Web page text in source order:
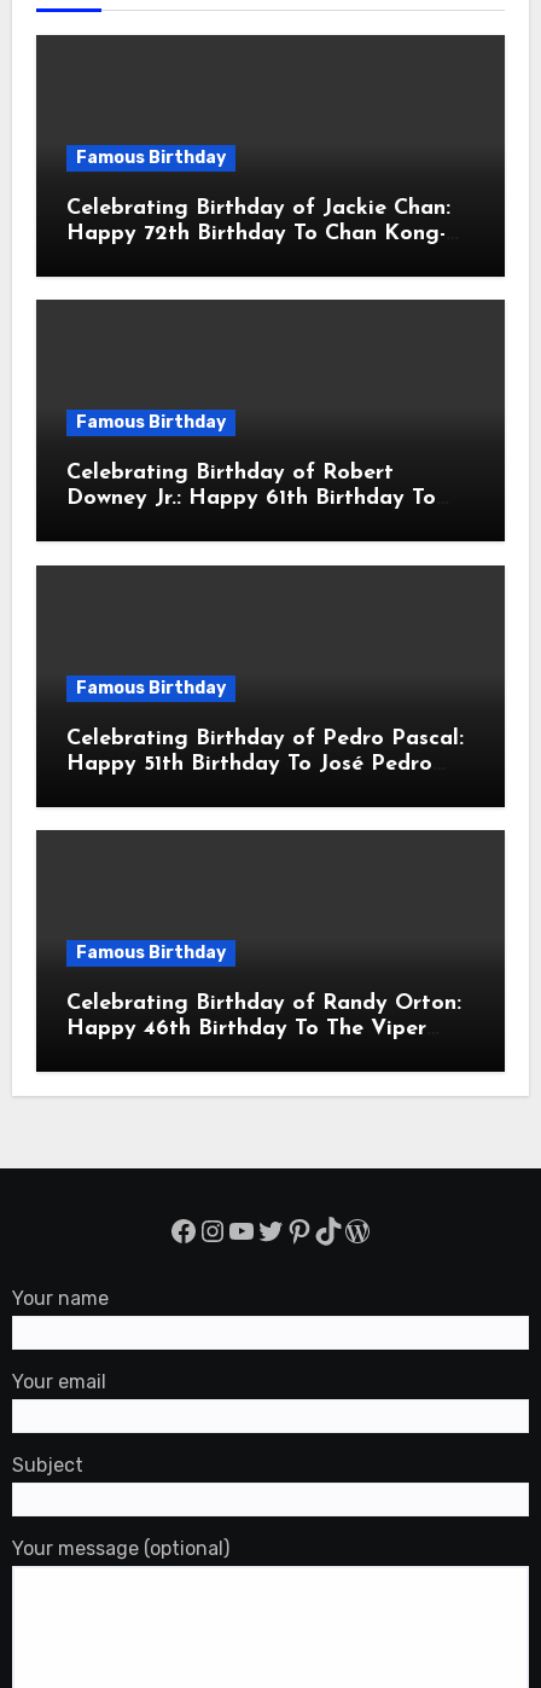
Famous Birthday
Celebrating Birthday of Jackie Chan:
Happy 72th Birthday To Chan Kong-
Actor & Filmmaker
Famous Birthday
Celebrating Birthday of Robert
Downey Jr.: Happy 61th Birthday To
American Actor
Famous Birthday
Celebrating Birthday of Pedro Pascal:
Happy 51th Birthday To José Pedro
American Actor
Famous Birthday
Celebrating Birthday of Randy Orton:
Happy 46th Birthday To The Viper
Professional Wrestler
Facebook
Instagram
YouTube
Twitter
Pinterest
TikTok
WordPress
Your name
Your email
Subject
Your message (optional)